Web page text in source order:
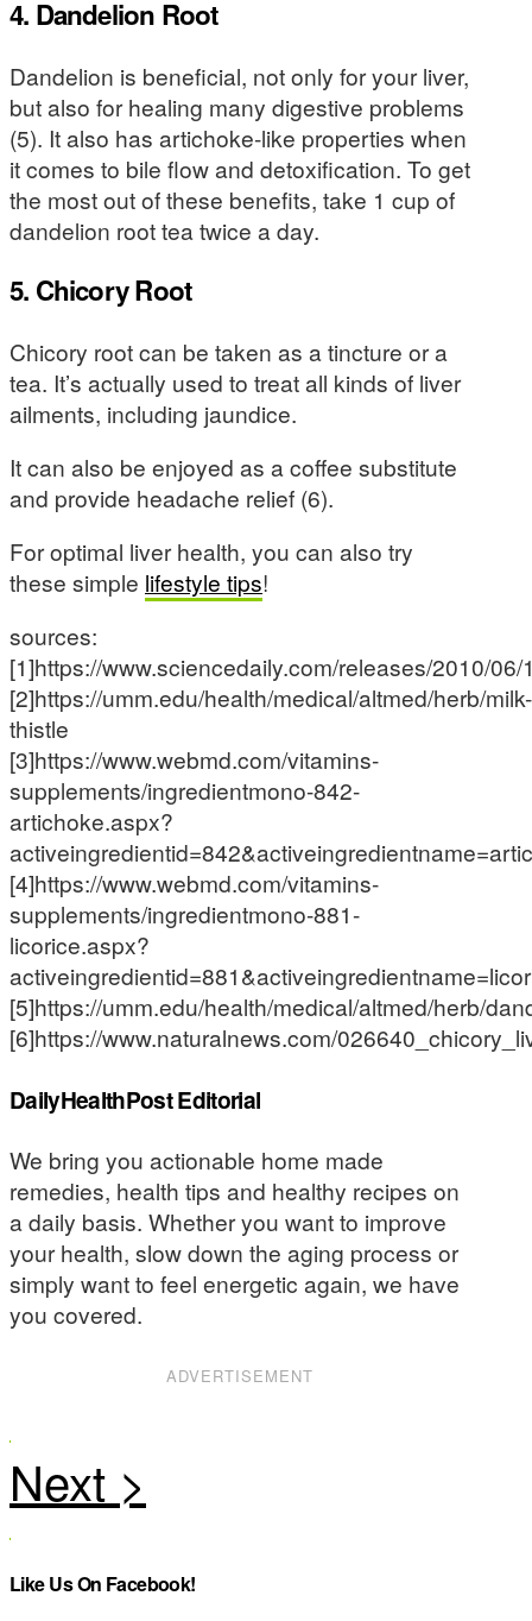
4. Dandelion Root
Dandelion is beneficial, not only for your liver,
but also for healing many digestive problems
(5). It also has artichoke-like properties when
it comes to bile flow and detoxification. To get
the most out of these benefits, take 1 cup of
dandelion root tea twice a day.
5. Chicory Root
Chicory root can be taken as a tincture or a
tea. It’s actually used to treat all kinds of liver
ailments, including jaundice.
It can also be enjoyed as a coffee substitute
and provide headache relief (6).
For optimal liver health, you can also try
these simple lifestyle tips!
sources:
[1]https://www.sciencedaily.com/releases/2010/
[2]https://umm.edu/health/medical/altmed/herb/milk-
thistle
[3]https://www.webmd.com/vitamins-
supplements/ingredientmono-842-
artichoke.aspx?
[4]https://www.webmd.com/vitamins-
supplements/ingredientmono-881-
licorice.aspx?
[5]https://umm.edu/health/medical/altmed/herb/
[6]https://www.naturalnews.com/
DailyHealthPost Editorial
We bring you actionable home made
remedies, health tips and healthy recipes on
a daily basis. Whether you want to improve
your health, slow down the aging process or
simply want to feel energetic again, we have
you covered.
ADVERTISEMENT
Like Us On Facebook!